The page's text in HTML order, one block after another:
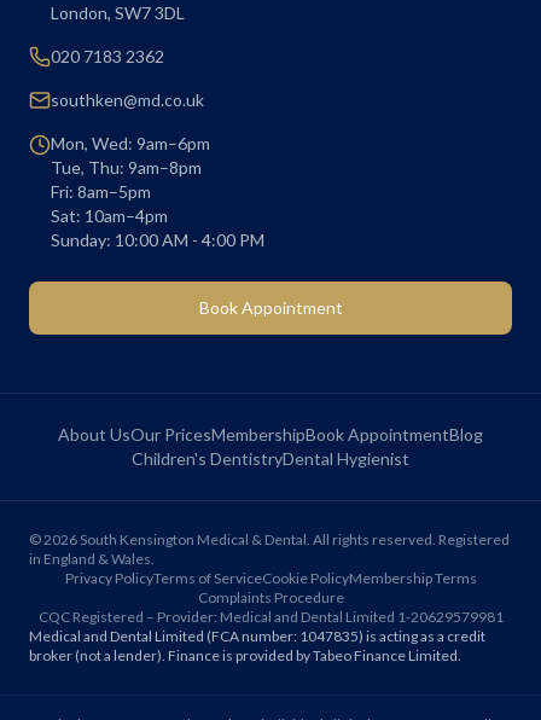
London, SW7 3DL
020 7183 2362
southken@md.co.uk
Mon, Wed: 9am–6pm
Tue, Thu: 9am–8pm
Fri: 8am–5pm
Sat: 10am–4pm
Sunday: 10:00 AM - 4:00 PM
Book Appointment
About UsOur PricesMembershipBook AppointmentBlog
Children's DentistryDental Hygienist
©2026 South Kensington Medical & Dental. All rights reserved. Registered
in England & Wales.
Privacy PolicyTerms of ServiceCookie PolicyMembership Terms
Complaints Procedure
CQC Registered – Provider: Medical and Dental Limited 1-20629579981
Medical and Dental Limited (FCA number: 1047835) is acting as a credit
broker (not a lender). Finance is provided by Tabeo Finance Limited.